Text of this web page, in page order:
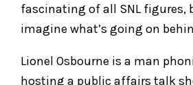
fascinating of all SNL figures,
imagine what’s going on
Lionel Osbourne is a man
hosting a public affairs talk